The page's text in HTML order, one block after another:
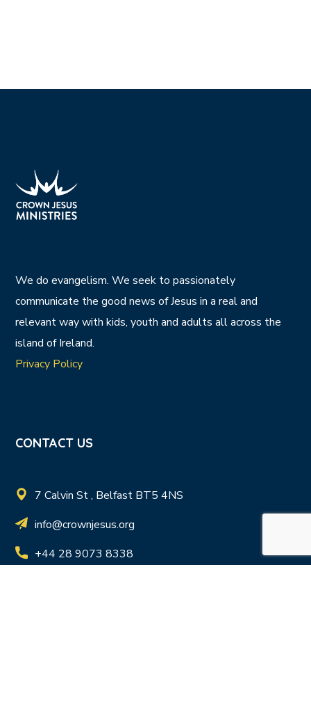
We do evangelism. We seek to passionately
communicate the good news of Jesus in a real and
relevant way with kids, youth and adults all across the
island of Ireland.
Privacy Policy
CONTACT US
7 Calvin St , Belfast BT5 4NS
info@crownjesus.org
+44 28 9073 8338